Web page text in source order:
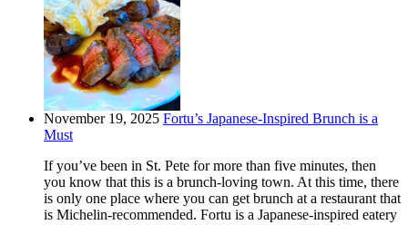
November 19, 2025 Fortu’s Japanese-Inspired Brunch is a
Must
If you’ve been in St. Pete for more than five minutes, then
you know that this is a brunch-loving town. At this time, there
is only one place where you can get brunch at a restaurant that
is Michelin-recommended. Fortu is a Japanese-inspired eatery